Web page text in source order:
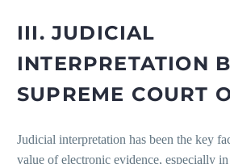
III. JUDICIAL
INTERPRETATION
SUPREME COURT
Judicial interpretation has been the key
value of electronic evidence, especially